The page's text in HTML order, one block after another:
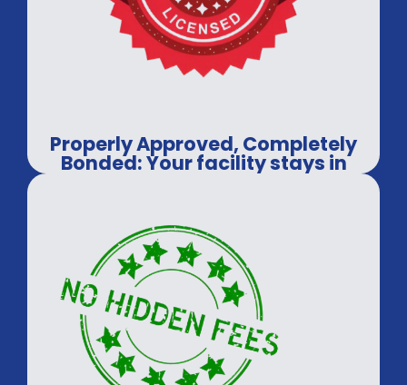
Properly Approved, Completely
Bonded: Your facility stays in
safe hands.